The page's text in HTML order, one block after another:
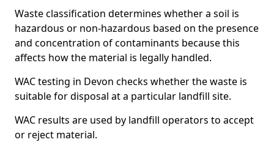
Waste classification determines whether a soil is
hazardous or non-hazardous based on the presence
and concentration of contaminants because this
affects how the material is legally handled.
WAC testing in Devon checks whether the waste is
suitable for disposal at a particular landfill site.
WAC results are used by landfill operators to accept
or reject material.